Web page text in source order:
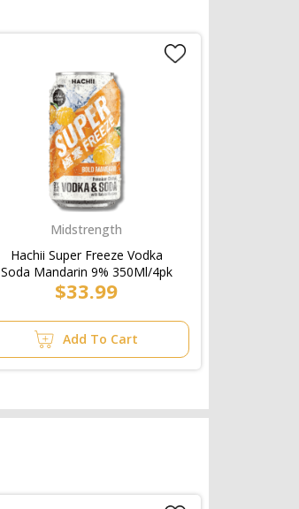
Midstrength
Hachii Super Freeze Vodka
Soda Mandarin 9% 350Ml/4pk
$33.99
Add To Cart